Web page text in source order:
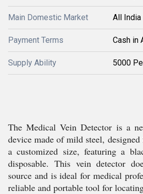
Main Domestic Market All India
Payment Terms Cash in
Supply Ability 5000
The Medical Vein Detector is a
device made of mild steel,
a customized size, featuring a
disposable. This vein detector
source and is ideal for medical
reliable and portable tool for